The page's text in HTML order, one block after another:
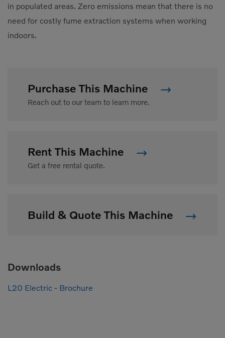
in populated areas. Zero emissions mean that there is no
need for costly fume extraction systems when working
indoors.
Purchase This Machine
Reach out to our team to learn more.
Rent This Machine
Get a free rental quote.
Build & Quote This Machine
Downloads
L20 Electric - Brochure